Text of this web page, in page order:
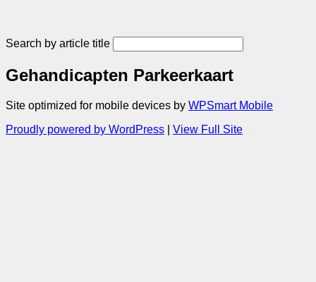
Search by article title
Gehandicapten Parkeerkaart
Site optimized for mobile devices by WPSmart Mobile
Proudly powered by WordPress
View Full Site